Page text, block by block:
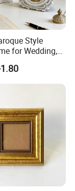
Style
for Wedding,
Decoration